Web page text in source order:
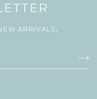
ARRIVALS,